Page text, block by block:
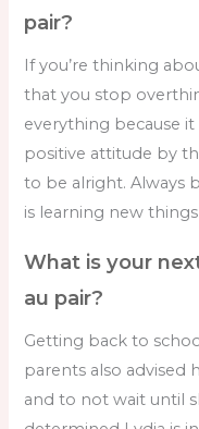
pair?
If you’re thinking
that you stop
everything because it
positive attitude by
to be alright. Always
is learning new
What is your
au pair?
Getting back to
parents also advised
and to not wait until